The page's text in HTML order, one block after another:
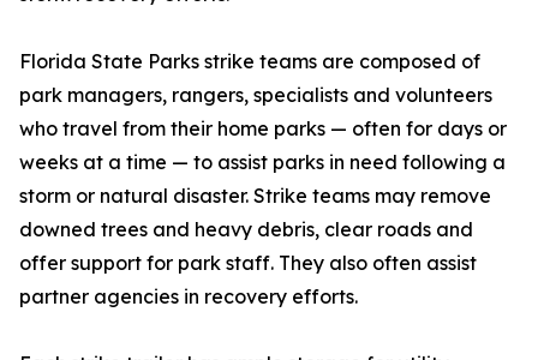
Florida State Parks strike teams are composed of
park managers, rangers, specialists and volunteers
who travel from their home parks — often for days or
weeks at a time — to assist parks in need following a
storm or natural disaster. Strike teams may remove
downed trees and heavy debris, clear roads and
offer support for park staff. They also often assist
partner agencies in recovery efforts.